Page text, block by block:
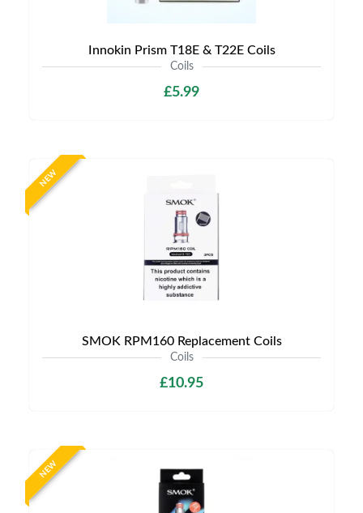
Innokin Prism T18E & T22E Coils
Coils
£5.99
NEW
SMOK RPM160 Replacement Coils
Coils
£10.95
NEW